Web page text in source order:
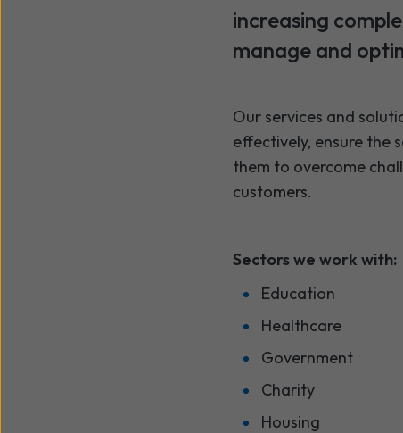
increasing
manage and
Our services and
effectively, ensure the
them to overcome
customers.
Sectors we work with:
Education
Healthcare
Government
Charity
Housing